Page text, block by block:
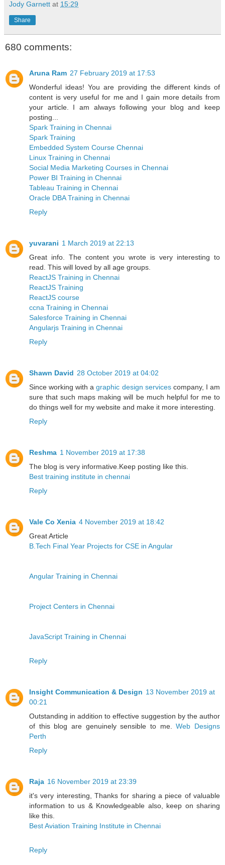
Jody Garnett at 15:29
Share
680 comments:
Aruna Ram 27 February 2019 at 17:53
Wonderful ideas! You are providing the different kinds of
content is very useful for me and I gain more details from
your article. I am always following your blog and keep
posting...
Spark Training in Chennai
Spark Training
Embedded System Course Chennai
Linux Training in Chennai
Social Media Marketing Courses in Chennai
Power BI Training in Chennai
Tableau Training in Chennai
Oracle DBA Training in Chennai
Reply
yuvarani 1 March 2019 at 22:13
Great info. The content you wrote is very interesting to
read. This will loved by all age groups.
ReactJS Training in Chennai
ReactJS Training
ReactJS course
ccna Training in Chennai
Salesforce Training in Chennai
Angularjs Training in Chennai
Reply
Shawn David 28 October 2019 at 04:02
Since working with agraphic design servicescompany, I am
sure that such maps making will be much helpful for me to
do things well for my website and make it more interesting.
Reply
Reshma 1 November 2019 at 17:38
The blog is very informative.Keep posting like this.
Best training institute in chennai
Reply
Vale Co Xenia 4 November 2019 at 18:42
Great Article
B.Tech Final Year Projects for CSE in Angular
Angular Training in Chennai
Project Centers in Chennai
JavaScript Training in Chennai
Reply
Insight Communication & Design 13 November 2019 at
00:21
Outstanding in addition to effective suggestion by the author
of this blog are genuinely sensible to me.Web Designs
Perth
Reply
Raja 16 November 2019 at 23:39
it's very interesting, Thanks for sharing a piece of valuable
information to us & Knowledgeable also, keep on sharing
like this.
Best Aviation Training Institute in Chennai
Reply